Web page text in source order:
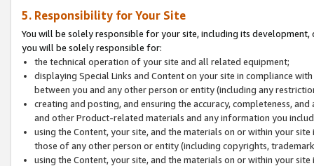
5. Responsibility for Your Site
You will be solely responsible for your site, including its
you will be solely responsible for:
the technical operation of your site and all related equipment;
displaying Special Links and Content on your site in compliance
between you and any other person or entity (including any
creating and posting, and ensuring the accuracy, completeness,
and other Product-related materials and any information you
using the Content, your site, and the materials on or within your
those of any other person or entity (including copyrights,
using the Content, your site, and the materials on or within your